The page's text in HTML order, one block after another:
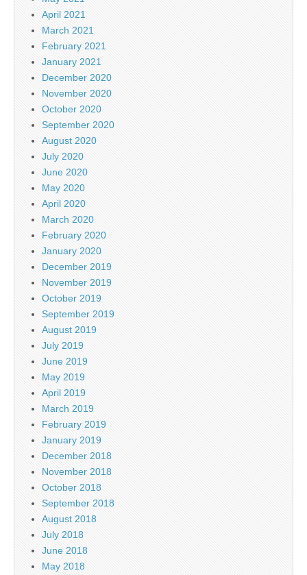
April 2021
March 2021
February 2021
January 2021
December 2020
November 2020
October 2020
September 2020
August 2020
July 2020
June 2020
May 2020
April 2020
March 2020
February 2020
January 2020
December 2019
November 2019
October 2019
September 2019
August 2019
July 2019
June 2019
May 2019
April 2019
March 2019
February 2019
January 2019
December 2018
November 2018
October 2018
September 2018
August 2018
July 2018
June 2018
May 2018